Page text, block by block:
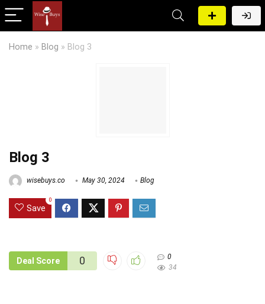
Home » Blog » Blog 3
Blog 3
wisebuys.co May 30, 2024 Blog
Save
0
Deal Score 0
0
34